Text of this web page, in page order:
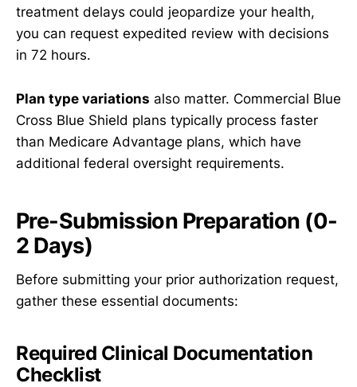
treatment delays could jeopardize your health,
you can request expedited review with decisions
in 72 hours.
Plan type variations also matter. Commercial Blue
Cross Blue Shield plans typically process faster
than Medicare Advantage plans, which have
additional federal oversight requirements.
Pre-Submission Preparation (0-
2 Days)
Before submitting your prior authorization request,
gather these essential documents:
Required Clinical Documentation
Checklist